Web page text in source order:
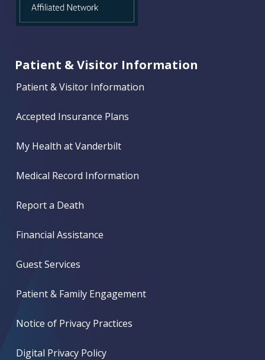
Patient & Visitor Information
Patient & Visitor Information
Accepted Insurance Plans
My Health at Vanderbilt
Medical Record Information
Report a Death
Financial Assistance
Guest Services
Patient & Family Engagement
Notice of Privacy Practices
Digital Privacy Policy